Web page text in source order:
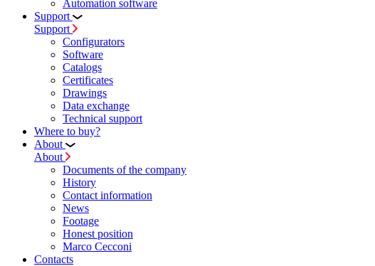
Automation software
Support
Support
Configurators
Software
Сatalogs
Certificates
Drawings
Data exchange
Technical support
Where to buy?
About
About
Documents of the company
History
Contact information
News
Footage
Honest position
Marco Cecconi
Contacts